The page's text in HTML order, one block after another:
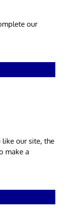
our
our site, the
make a